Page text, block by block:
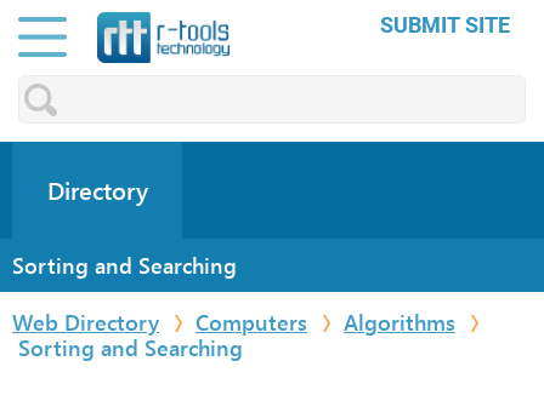
SUBMIT SITE
Directory
Sorting and Searching
Web Directory
Computers
Algorithms
Sorting and Searching